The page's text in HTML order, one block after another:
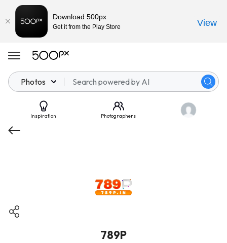
Photos
Inspiration Photographers
789P
Download 500px
Get it from the Play Store View